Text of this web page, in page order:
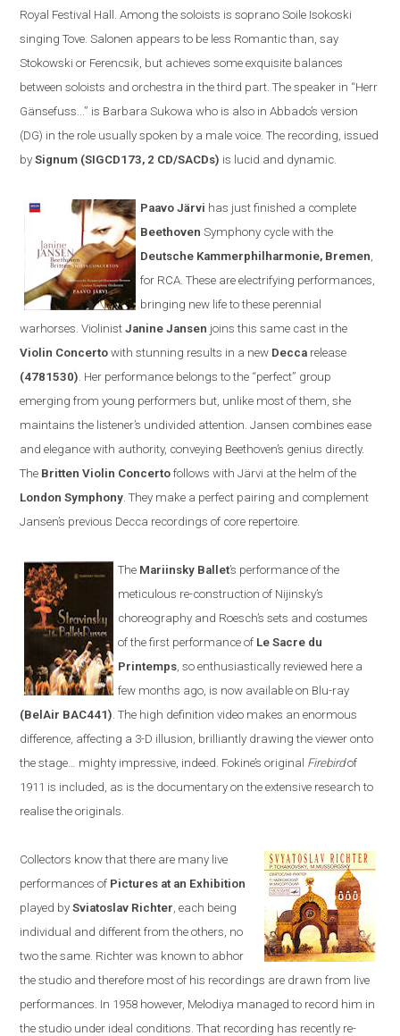
Royal Festival Hall. Among the soloists is soprano Soile Isokoski
singing Tove. Salonen appears to be less Romantic than, say
Stokowski or Ferencsik, but achieves some exquisite balances
between soloists and orchestra in the third part. The speaker in “Herr
Gänsefuss...” is Barbara Sukowa who is also in Abbado’s version
(DG) in the role usually spoken by a male voice. The recording, issued
bySignum (SIGCD173, 2 CD/SACDs) is lucid and dynamic.
Paavo Järvi has just finished a complete
BeethovenSymphony cycle with the
Deutsche Kammerphilharmonie, Bremen
for RCA . These are electrifying performances,
bringing new life to these perennial
warhorses. ViolinistJanine Jansen joins this same cast in the
Violin Concerto with stunning results in a new Decca release
(4781530) . Her performance belongs to the “perfect” group
emerging from young performers but, unlike most of them, she
maintains the listener’s undivided attention.Jansen combines ease
and elegance with authority, conveying Beethoven’s genius directly.
The BrittenViolin Concerto follows withJärvi at the helm of the
London Symphony . They make a perfect pairing and complement
Jansen’s previous Decca recordings of core repertoire
The Mariinsky Ballet’s performance of the
meticulous re-construction of Nijinsky’s
choreography and Roesch’s sets and costumes
of the first performance of Le Sacre du
Printemps , so enthusiastically reviewed here a
few months ago, is now available on Blu-ray
(BelAir BAC441) . The high definition video makes an enormous
difference, affecting a 3-D illusion, brilliantly drawing the viewer onto
the stage
mighty impressive, indeed. Fokine’s original Firebirdof
1911 is included as is the documentary on the extensive research to
realise the originals.
Collectors know that there are many live
performances of Pictures at an Exhibition
played bySviatoslav Richter , each being
individual and different from the others, no
two the same. Richter was known to abhor
the studio and therefore most of his recordings are drawn from live
performances. In 1958 however, Melodiya managed to record him in
the studio under ideal conditions. That recording has recently re-